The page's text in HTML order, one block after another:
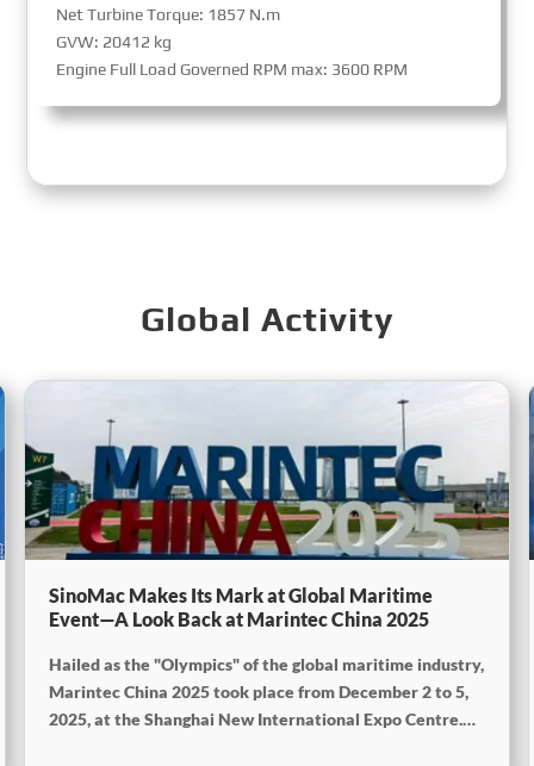
Net Turbine Torque: 1857 N.m
GVW: 20412 kg
Engine Full Load Governed RPM max: 3600 RPM
Global Activity
SinoMac Makes Its Mark at Global Maritime
Event—A Look Back at Marintec China 2025
Hailed as the "Olympics" of the global maritime industry,
Marintec China 2025 took place from December 2 to 5,
2025, at the Shanghai New International Expo Centre.